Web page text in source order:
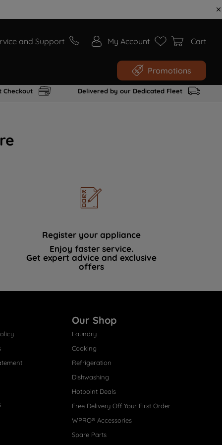
and Support My Account Cart
Promotions
Checkout Delivered by our Dedicated Fleet
Register your appliance
Enjoy faster service.
Get expert advice and exclusive
offers
Our Shop
Laundry
Cooking
Refrigeration
Dishwashing
Hotpoint Deals
Free Delivery Off Your First Order
WPRO® Accessories
Spare Parts